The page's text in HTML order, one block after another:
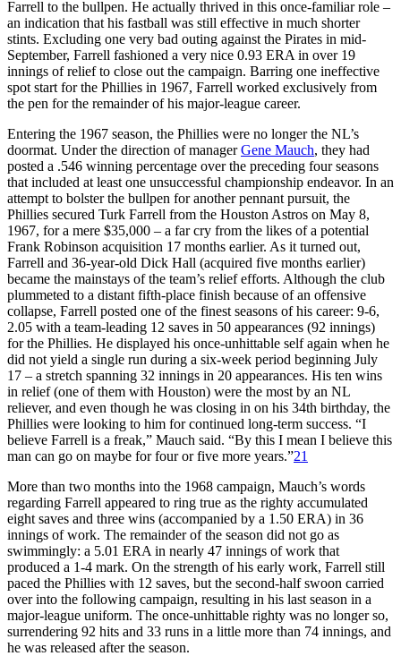
Farrell to the bullpen. He actually thrived in this once-familiar role –
an indication that his fastball was still effective in much shorter
stints. Excluding one very bad outing against the Pirates in mid-
September, Farrell fashioned a very nice 0.93 ERA in over 19
innings of relief to close out the campaign. Barring one ineffective
spot start for the Phillies in 1967, Farrell worked exclusively from
the pen for the remainder of his major-league career.
Entering the 1967 season, the Phillies were no longer the NL’s
doormat. Under the direction of managerGene Mauch, they had
posted a .546 winning percentage over the preceding four seasons
that included at least one unsuccessful championship endeavor. In an
attempt to bolster the bullpen for another pennant pursuit, the
Phillies secured Turk Farrell from the Houston Astros on May 8,
1967, for a mere $35,000 – a far cry from the likes of a potential
Frank Robinson acquisition 17 months earlier. As it turned out,
Farrell and 36-year-old Dick Hall (acquired five months earlier)
became the mainstays of the team’s relief efforts. Although the club
plummeted to a distant fifth-place finish because of an offensive
collapse, Farrell posted one of the finest seasons of his career: 9-6,
2.05 with a team-leading 12 saves in 50 appearances (92 innings)
for the Phillies. He displayed his once-unhittable self again when he
did not yield a single run during a six-week period beginning July
17 – a stretch spanning 32 innings in 20 appearances. His ten wins
in relief (one of them with Houston) were the most by an NL
reliever, and even though he was closing in on his 34th birthday, the
Phillies were looking to him for continued long-term success. “I
believe Farrell is a freak,” Mauch said. “By this I mean I believe this
man can go on maybe for four or five more years.”21
More than two months into the 1968 campaign, Mauch’s words
regarding Farrell appeared to ring true as the righty accumulated
eight saves and three wins (accompanied by a 1.50 ERA) in 36
innings of work. The remainder of the season did not go as
swimmingly: a 5.01 ERA in nearly 47 innings of work that
produced a 1-4 mark. On the strength of his early work, Farrell still
paced the Phillies with 12 saves, but the second-half swoon carried
over into the following campaign, resulting in his last season in a
major-league uniform. The once-unhittable righty was no longer so,
surrendering 92 hits and 33 runs in a little more than 74 innings, and
he was released after the season.